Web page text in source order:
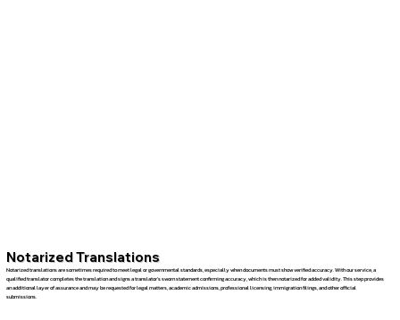
Notarized Translations
Notarized translations are sometimes required to meet legal or governmental standards, especially when documents must show verified accuracy. With our service, a
qualified translator completes the translation and signs a translator’s sworn statement confirming accuracy, which is then notarized for added validity. This step provides
an additional layer of assurance and may be requested for legal matters, academic admissions, professional licensing, immigration filings, and other official
submissions.